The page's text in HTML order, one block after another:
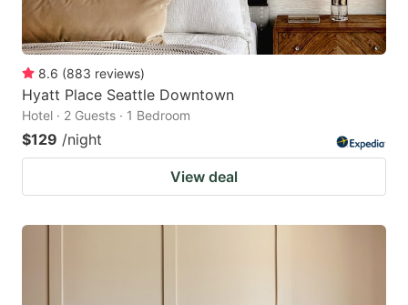
8.6 (883 reviews)
Hyatt Place Seattle Downtown
Hotel · 2 Guests · 1 Bedroom
$129 /night
View deal